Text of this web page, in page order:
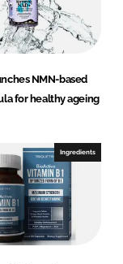
NMN-based
for healthy ageing
Ingredients